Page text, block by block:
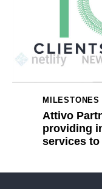
MILESTONES
Attivo
providing
services